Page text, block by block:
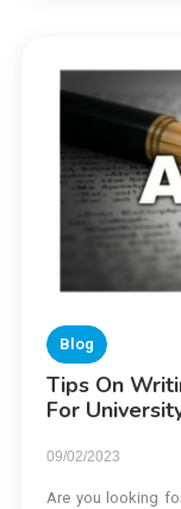
Blog
Tips On
For
09/02/2023
Are you looking